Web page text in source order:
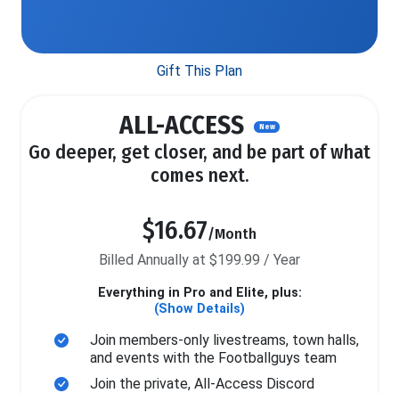
Gift This Plan
ALL-ACCESS New
Go deeper, get closer, and be part of what
comes next.
$16.67/Month
Billed Annually at $199.99 / Year
Everything in Pro and Elite, plus:
(Show Details)
Join members-only livestreams, town halls,
and events with the Footballguys team
Join the private, All-Access Discord